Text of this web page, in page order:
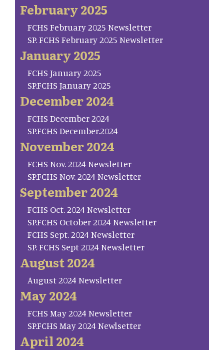
February 2025
FCHS February 2025 Newsletter
SP. FCHS February 2025 Newsletter
January 2025
FCHS January 2025
SP.FCHS January 2025
December 2024
FCHS December 2024
SP.FCHS December.2024
November 2024
FCHS Nov. 2024 Newsletter
SP.FCHS Nov. 2024 Newsletter
September 2024
FCHS Oct. 2024 Newsletter
SP.FCHS October 2024 Newsletter
FCHS Sept. 2024 Newsletter
SP. FCHS Sept 2024 Newsletter
August 2024
August 2024 Newsletter
May 2024
FCHS May 2024 Newsletter
SP.FCHS May 2024 Newlsetter
April 2024